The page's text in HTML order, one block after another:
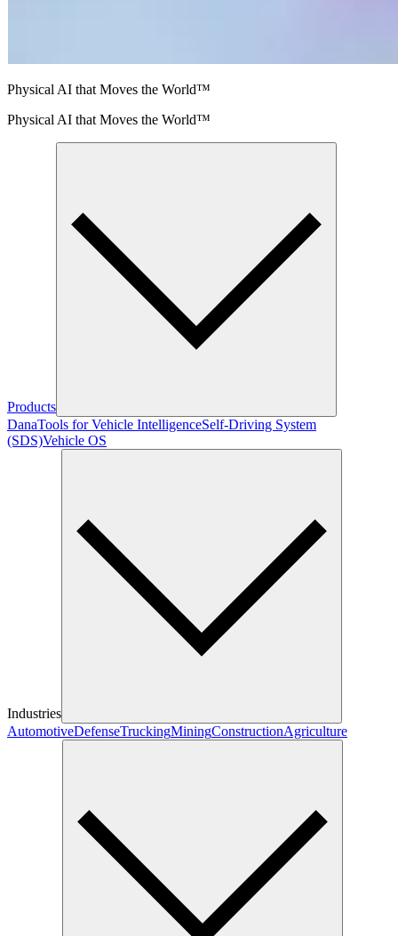
Physical AI that Moves the World™
Physical AI that Moves the World™
Products
DanaTools for Vehicle IntelligenceSelf-Driving System
(SDS)Vehicle OS
Industries
AutomotiveDefenseTruckingMiningConstructionAgriculture